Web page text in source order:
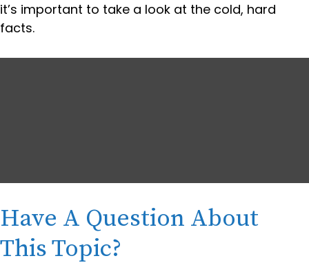
it’s important to take a look at the cold, hard
facts.
Have A Question About
This Topic?